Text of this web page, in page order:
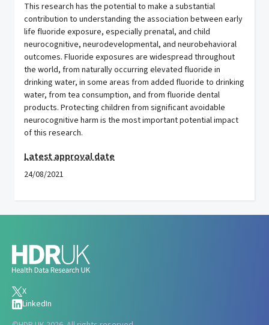
This research has the potential to make a substantial
contribution to understanding the association between early
life fluoride exposure, especially prenatal, and child
neurocognitive, neurodevelopmental, and neurobehavioral
outcomes. Fluoride exposures are widespread throughout
the world, from naturally occurring elevated fluoride in
drinking water, in some areas from added fluoride to drinking
water, from tea consumption, and from fluoride dental
products. Protecting children from significant avoidable
neurocognitive harm is the most important potential impact
of this research.
Latest approval date
24/08/2021
X
LinkedIn